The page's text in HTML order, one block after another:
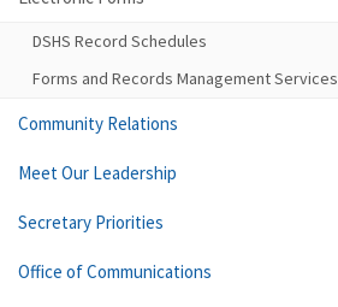
DSHS Record Schedules
Forms and Records Management Services
Community Relations
Meet Our Leadership
Secretary Priorities
Office of Communications